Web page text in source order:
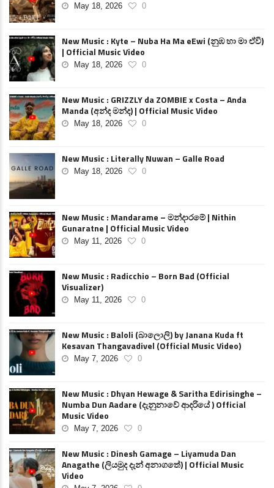
May 18, 2026 0
New Music : Kyte – Nuba Ha Ma eEwi (නුඹ හා මා ඒවි)
| Official Music Video
May 18, 2026 0
New Music : GRIZZLY da ZOMBIE x Costa – Anda
Manda (අන්ද මන්ද) | Official Music Video
May 18, 2026 0
New Music : Literally Nuwan – Galle Road
May 18, 2026 0
New Music : Mandarame – මන්දාරමේ | Nithin
Gunaratne | Official Music Video
May 11, 2026 0
New Music : Radicchio – Born Bad (Official
Visualizer)
May 11, 2026 0
New Music : Baloli (බාලොලි) by Janana Kuda ft
Kesavan Thangavadivel (Official Music Video)
May 7, 2026 0
New Music : Dhyan Hewage & Saritha Edirisinghe –
Numba Dun Aadare (දැනුනාවේ ආදරියේ ) Official
Music Video
May 7, 2026 0
New Music : Dinesh Gamage – Liyamuda Dan
Anagathe (ලියමුද දැන් අනාගතේ) | Official Music
Video